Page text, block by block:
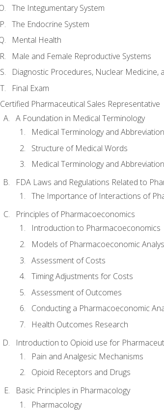
The Integumentary System
The Endocrine System
Mental Health
Male and Female Reproductive Systems
Diagnostic Procedures, Nuclear Medicine,
Final Exam
Certified Pharmaceutical Sales Representative
A Foundation in Medical Terminology
Medical Terminology and
Structure of Medical Words
Medical Terminology and
FDA Laws and Regulations Related to
The Importance of Interactions of
Principles of Pharmacoeconomics
Introduction to Pharmacoeconomics
Models of Pharmacoeconomic
Assessment of Costs
Timing Adjustments for Costs
Assessment of Outcomes
Conducting a Pharmacoeconomic
Health Outcomes Research
Introduction to Opioid use for
Pain and Analgesic Mechanisms
Opioid Receptors and Drugs
Basic Principles in Pharmacology
Pharmacology